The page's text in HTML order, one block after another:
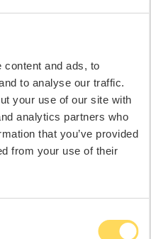
content and ads, to
to analyse our traffic.
your use of our site with
analytics partners who
that you’ve provided
from your use of their